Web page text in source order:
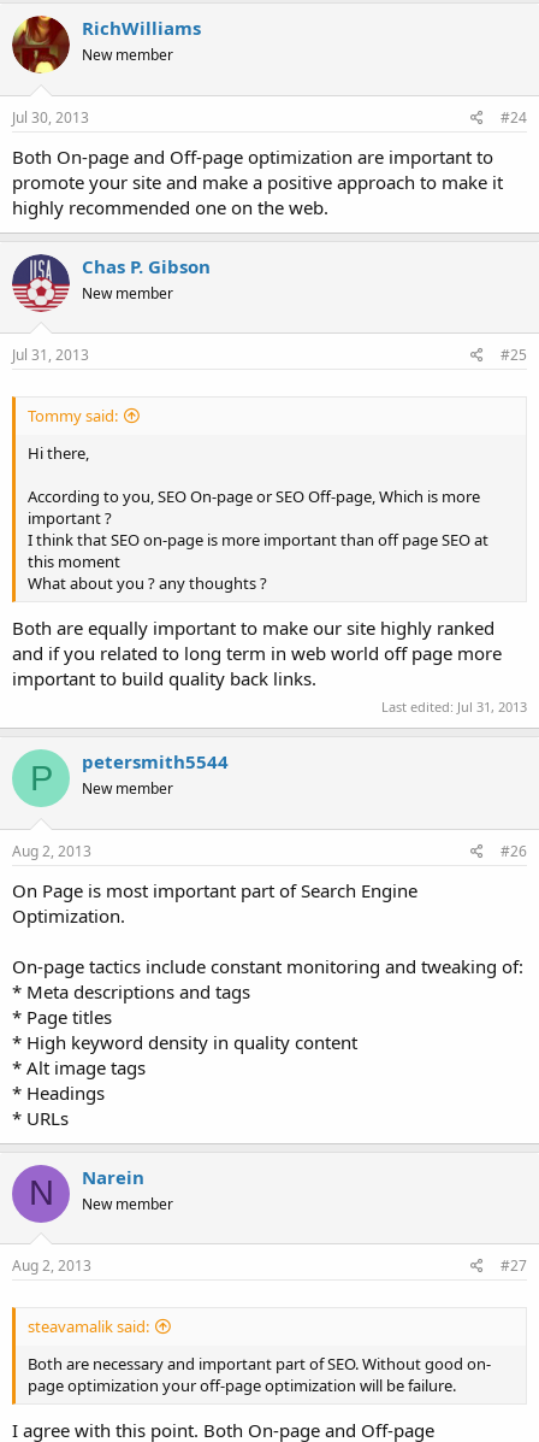
RichWilliams
New member
Jul 30, 2013 #24
Both On-page and Off-page optimization are important to
promote your site and make a positive approach to make it
highly recommended one on the web.
Chas P. Gibson
New member
Jul 31, 2013 #25
Tommy said:
Hi there,
According to you, SEO On-page or SEO Off-page, Which is more
important ?
I think that SEO on-page is more important than off page SEO at
this moment
What about you ? any thoughts ?
Both are equally important to make our site highly ranked
and if you related to long term in web world off page more
important to build quality back links.
Last edited: Jul 31, 2013
P petersmith5544
New member
Aug 2, 2013 #26
On Page is most important part of Search Engine
Optimization.
On-page tactics include constant monitoring and tweaking of:
* Meta descriptions and tags
* Page titles
* High keyword density in quality content
* Alt image tags
* Headings
* URLs
N Narein
New member
Aug 2, 2013 #27
steavamalik said:
Both are necessary and important part of SEO. Without good on-
page optimization your off-page optimization will be failure.
I agree with this point. Both On-page and Off-page